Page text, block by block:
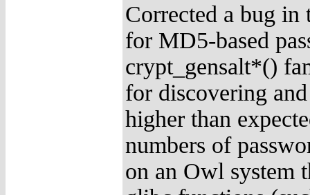
Corrected a bug in
for MD5-based
crypt_gensalt*()
for discovering
higher than
numbers of
on an Owl system